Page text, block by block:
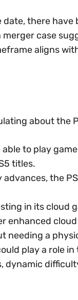
date, there
case
aligns
about the
able to play
titles.
the
in its cloud
enhanced
needing a
play a role
dynamic